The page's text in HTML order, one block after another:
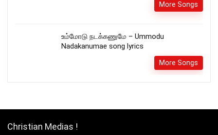
More Songs
உம்மோடு நடக்கணுமே – Ummodu
Nadakanumae song lyrics
More Songs
Christian Medias !